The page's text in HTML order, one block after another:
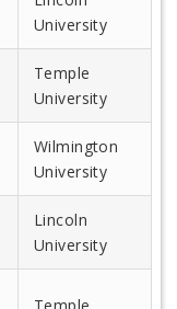
University
Temple
University
Wilmington
University
Lincoln
University
Temple